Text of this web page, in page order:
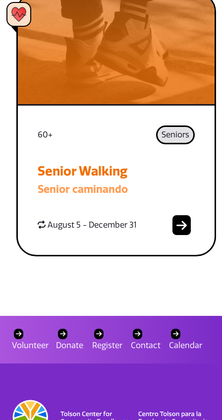
60+ Seniors
Senior Walking
Senior caminando
August 5 - December 31
Volunteer Donate Register Contact Calendar